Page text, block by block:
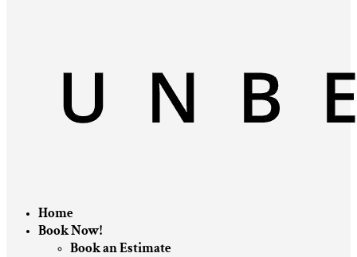
Home
Book Now!
Book an Estimate